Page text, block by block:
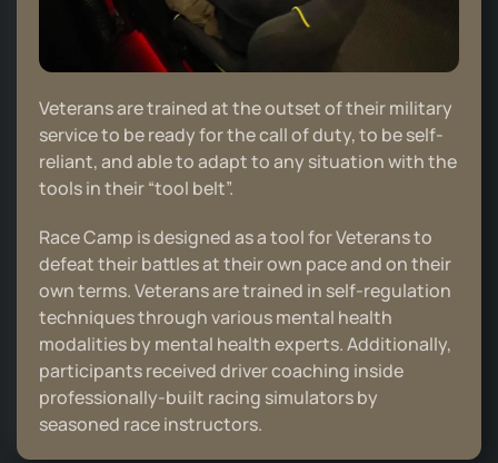
Veterans are trained at the outset of their military
service to be ready for the call of duty, to be self-
reliant, and able to adapt to any situation with the
tools in their “tool belt”.
Race Camp is designed as a tool for Veterans to
defeat their battles at their own pace and on their
own terms. Veterans are trained in self-regulation
techniques through various mental health
modalities by mental health experts. Additionally,
participants received driver coaching inside
professionally-built racing simulators by
seasoned race instructors.